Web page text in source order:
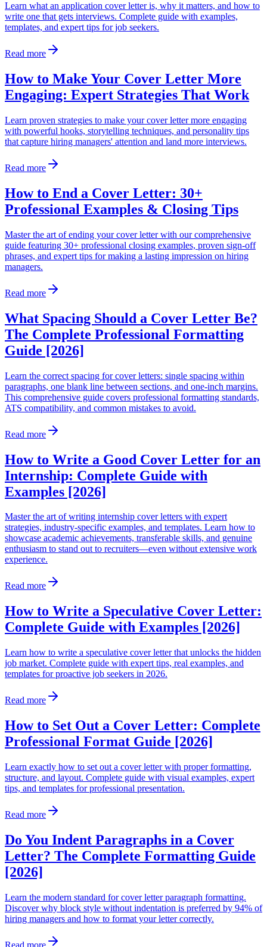
Learn what an application cover letter is, why it matters, and how to
write one that gets interviews. Complete guide with examples,
templates, and expert tips for job seekers.
Read more
How to Make Your Cover Letter More
Engaging: Expert Strategies That Work
Learn proven strategies to make your cover letter more engaging
with powerful hooks, storytelling techniques, and personality tips
that capture hiring managers' attention and land more interviews.
Read more
How to End a Cover Letter: 30+
Professional Examples & Closing Tips
Master the art of ending your cover letter with our comprehensive
guide featuring 30+ professional closing examples, proven sign-off
phrases, and expert tips for making a lasting impression on hiring
managers.
Read more
What Spacing Should a Cover Letter Be?
The Complete Professional Formatting
Guide [2026]
Learn the correct spacing for cover letters: single spacing within
paragraphs, one blank line between sections, and one-inch margins.
This comprehensive guide covers professional formatting standards,
ATS compatibility, and common mistakes to avoid.
Read more
How to Write a Good Cover Letter for an
Internship: Complete Guide with
Examples [2026]
Master the art of writing internship cover letters with expert
strategies, industry-specific examples, and templates. Learn how to
showcase academic achievements, transferable skills, and genuine
enthusiasm to stand out to recruiters—even without extensive work
experience.
Read more
How to Write a Speculative Cover Letter:
Complete Guide with Examples [2026]
Learn how to write a speculative cover letter that unlocks the hidden
job market. Complete guide with expert tips, real examples, and
templates for proactive job seekers in 2026.
Read more
How to Set Out a Cover Letter: Complete
Professional Format Guide [2026]
Learn exactly how to set out a cover letter with proper formatting,
structure, and layout. Complete guide with visual examples, expert
tips, and templates for professional presentation.
Read more
Do You Indent Paragraphs in a Cover
Letter? The Complete Formatting Guide
[2026]
Learn the modern standard for cover letter paragraph formatting.
Discover why block style without indentation is preferred by 94% of
hiring managers and how to format your letter correctly.
Read more